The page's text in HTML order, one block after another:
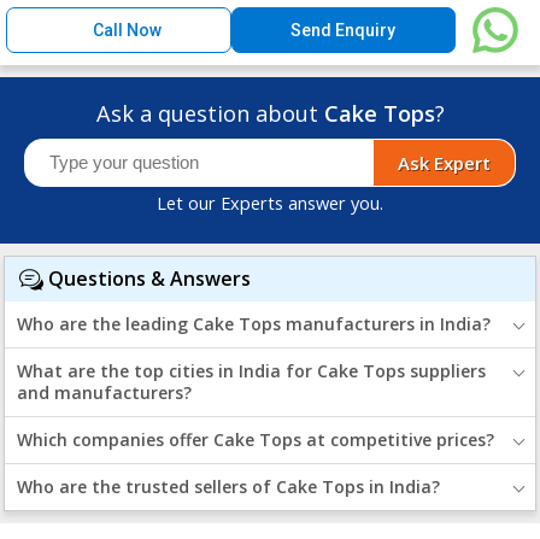
Call Now Send Enquiry
Ask a question about Cake Tops?
Ask Expert
Let our Experts answer you.
Questions & Answers
Who are the leading Cake Tops manufacturers in India?
What are the top cities in India for Cake Tops suppliers
and manufacturers?
Which companies offer Cake Tops at competitive prices?
Who are the trusted sellers of Cake Tops in India?